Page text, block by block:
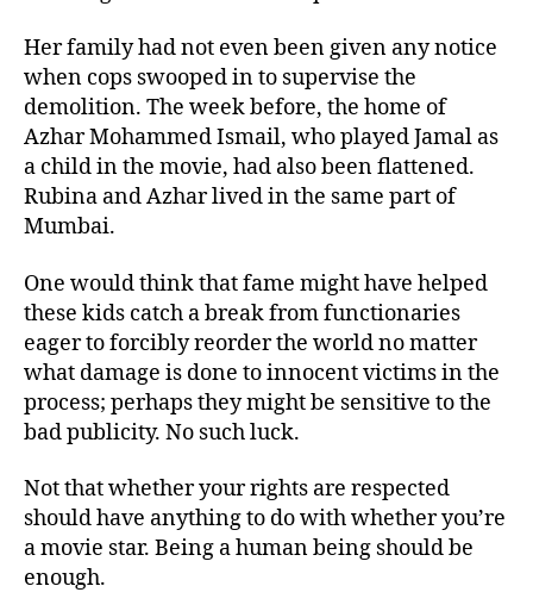
Her family had not even been given any notice
when cops swooped in to supervise the
demolition. The week before, the home of
Azhar Mohammed Ismail, who played Jamal as
a child in the movie, had also been flattened.
Rubina and Azhar lived in the same part of
Mumbai.
One would think that fame might have helped
these kids catch a break from functionaries
eager to forcibly reorder the world no matter
what damage is done to innocent victims in the
process; perhaps they might be sensitive to the
bad publicity. No such luck.
Not that whether your rights are respected
should have anything to do with whether you’re
a movie star. Being a human being should be
enough.